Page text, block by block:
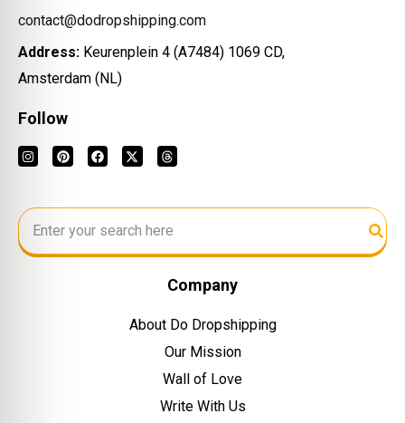
contact@dodropshipping.com
Address: Keurenplein 4 (A7484) 1069 CD,
Amsterdam (NL)
Follow
Company
About Do Dropshipping
Our Mission
Wall of Love
Write With Us